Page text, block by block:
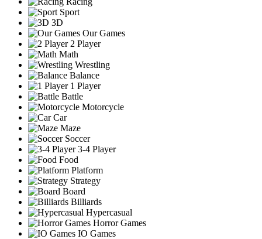
Sport
3D
Our Games
2 Player
Math
Wrestling
Balance
1 Player
Battle
Motorcycle
Car
Maze
Soccer
3-4 Player
Food
Platform
Strategy
Board
Billiards
Hypercasual
Horror Games
IO Games